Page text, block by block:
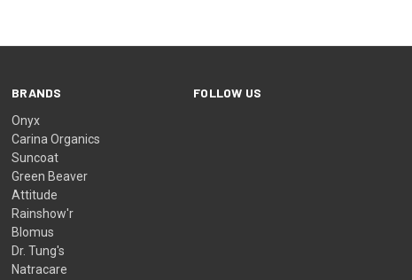
BRANDS
Onyx
Carina Organics
Suncoat
Green Beaver
Attitude
Rainshow'r
Blomus
Dr. Tung's
Natracare
FOLLOW US